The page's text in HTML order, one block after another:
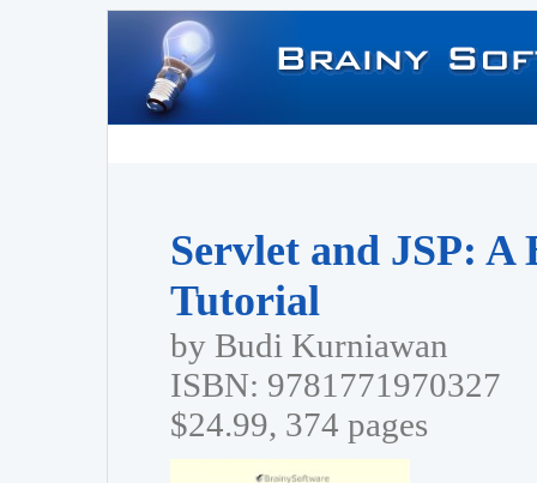
Servlet and JSP: A
Tutorial
by Budi Kurniawan
ISBN: 9781771970327
$24.99, 374 pages